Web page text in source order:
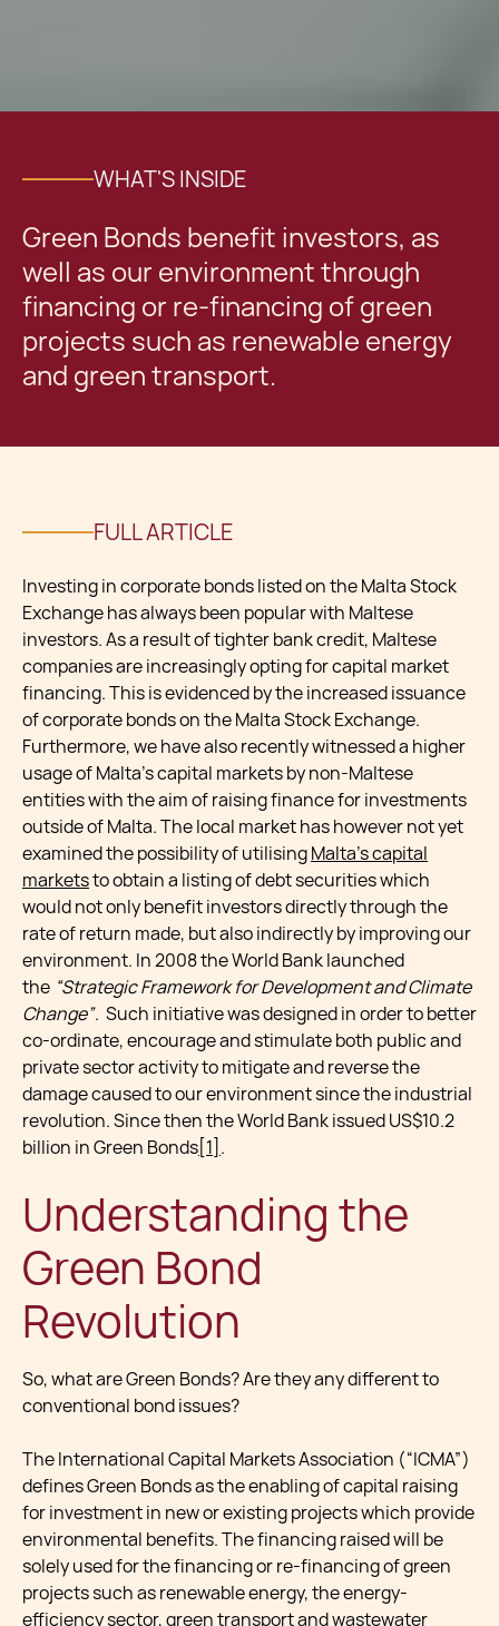
WHAT'S INSIDE
Green Bonds benefit investors, as
well as our environment through
financing or re-financing of green
projects such as renewable energy
and green transport.
FULL ARTICLE
Investing in corporate bonds listed on the Malta Stock
Exchange has always been popular with Maltese
investors. As a result of tighter bank credit, Maltese
companies are increasingly opting for capital market
financing. This is evidenced by the increased issuance
of corporate bonds on the Malta Stock Exchange.
Furthermore, we have also recently witnessed a higher
usage of Malta’s capital markets by non-Maltese
entities with the aim of raising finance for investments
outside of Malta. The local market has however not yet
examined the possibility of utilisingMalta’s capital
marketsto obtain a listing of debt securities which
would not only benefit investors directly through the
rate of return made, but also indirectly by improving our
environment. In 2008 the World Bank launched
the “Strategic Framework for Development and Climate
Change”. Such initiative was designed in order to better
co-ordinate, encourage and stimulate both public and
private sector activity to mitigate and reverse the
damage caused to our environment since the industrial
revolution. Since then the World Bank issued US$10.2
billion in Green Bonds [1] .
Understanding the
Green Bond
Revolution
So, what are Green Bonds? Are they any different to
conventional bond issues?
The International Capital Markets Association (“ICMA”)
defines Green Bonds as the enabling of capital raising
for investment in new or existing projects which provide
environmental benefits. The financing raised will be
solely used for the financing or re-financing of green
projects such as renewable energy, the energy-
efficiency sector, green transport and wastewater